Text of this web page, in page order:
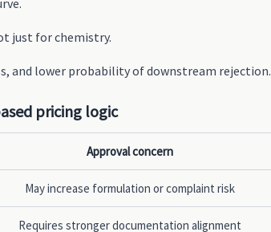
just for chemistry.
and lower probability of downstream rejection.
pricing logic
Approval concern
May increase formulation or complaint risk
Requires stronger documentation alignment